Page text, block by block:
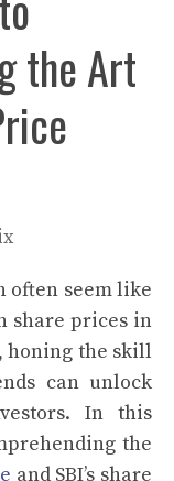
the Art
often seem like
share prices in
honing the skill
can unlock
In this
the
and SBI’s share